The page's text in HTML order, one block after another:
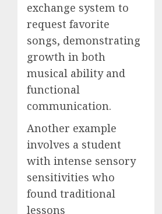
exchange system to
request favorite
songs, demonstrating
growth in both
musical ability and
functional
communication.
Another example
involves a student
with intense sensory
sensitivities who
found traditional
lessons